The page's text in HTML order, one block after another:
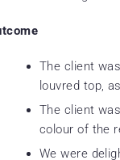
The client
louvred top,
The client
colour of the
We were